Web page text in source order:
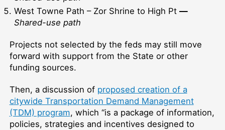
West Towne Path – Zor Shrine to High Pt —
Shared-use path
Projects not selected by the feds may still move
forward with support from the State or other
funding sources.
Then, a discussion of proposed creation of a
citywide Transportation Demand Management
(TDM) program, which “is a package of information,
policies, strategies and incentives designed to